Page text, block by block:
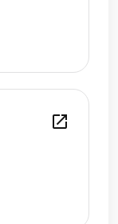
open_in_new